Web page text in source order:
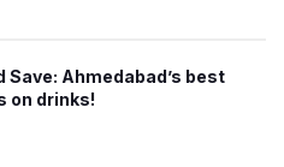
Save: Ahmedabad’s best
on drinks!